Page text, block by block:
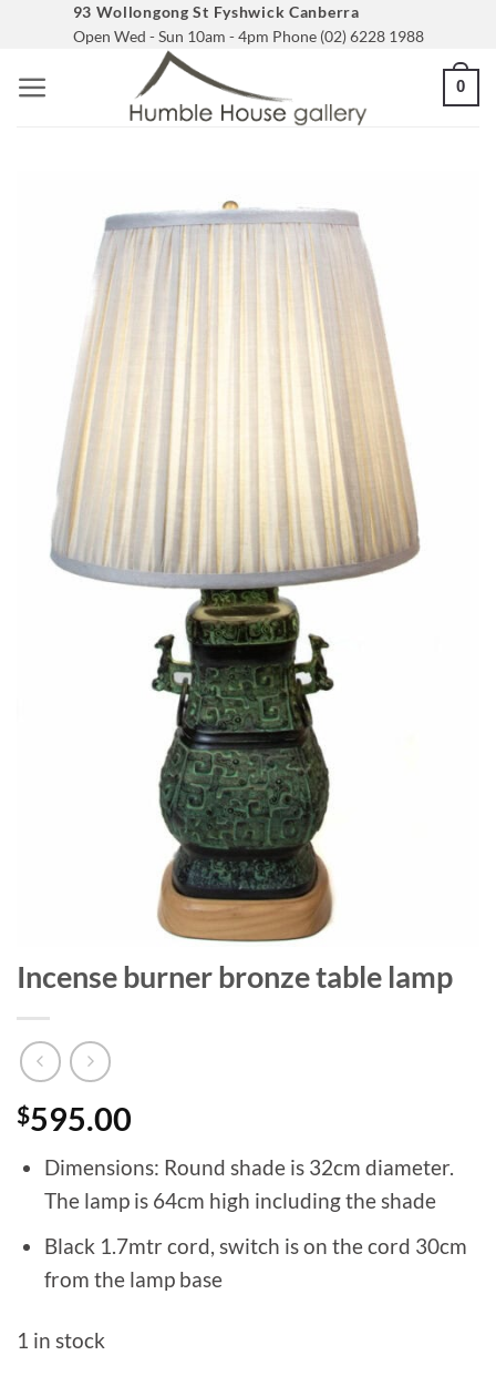
content
93 Wollongong St Fyshwick Canberra
Open Wed - Sun 10am - 4pm Phone (02) 6228 1988
0
Incense burner bronze table lamp
$595.00
Dimensions: Round shade is 32cm diameter.
The lamp is 64cm high including the shade
Black 1.7mtr cord, switch is on the cord 30cm
from the lamp base
1 in stock